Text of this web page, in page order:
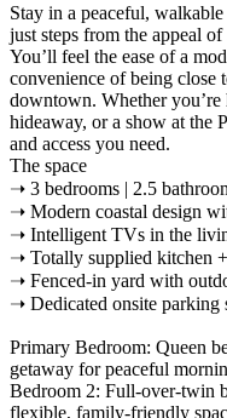
Stay in a peaceful,
just steps from the appeal
You’ll feel the ease of a
convenience of being close
downtown. Whether
hideaway, or a show at the
and access you need.
The space
➝ 3 bedrooms | 2.5
➝ Modern coastal design
➝ Intelligent TVs in the
➝ Totally supplied kitchen
➝ Fenced-in yard with
➝ Dedicated onsite parking
Primary Bedroom: Queen
getaway for peaceful
Bedroom 2: Full-over-twin
flexible, family-friendly